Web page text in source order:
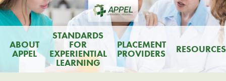
ABOUT
APPEL
STANDARDS
FOR
EXPERIENTIAL
LEARNING
PLACEMENT
PROVIDERS RESOURCES